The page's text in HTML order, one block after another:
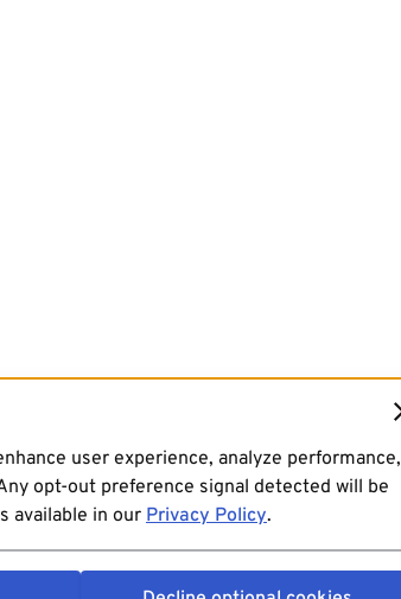
user experience, analyze performance,
opt-out preference signal detected will be
available in ourPrivacy Policy.